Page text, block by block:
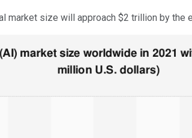
market size will approach $2 trillion by the